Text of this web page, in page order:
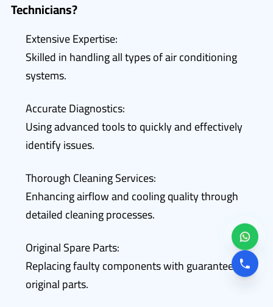
Technicians?
Extensive Expertise:
Skilled in handling all types of air conditioning
systems.
Accurate Diagnostics:
Using advanced tools to quickly and effectively
identify issues.
Thorough Cleaning Services:
Enhancing airflow and cooling quality through
detailed cleaning processes.
Original Spare Parts:
Replacing faulty components with guaranteed
original parts.